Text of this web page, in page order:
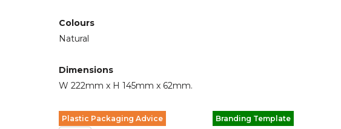
Colours
Natural
Dimensions
W 222mm x H 145mm x 62mm.
Plastic Packaging Advice Branding Template